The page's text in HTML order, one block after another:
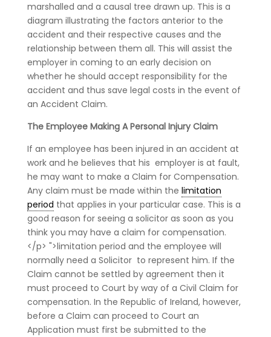
marshalled and a causal tree drawn up. This is a
diagram illustrating the factors anterior to the
accident and their respective causes and the
relationship between them all. This will assist the
employer in coming to an early decision on
whether he should accept responsibility for the
accident and thus save legal costs in the event of
an Accident Claim.
The Employee Making A Personal Injury Claim
If an employee has been injured in an accident at
work and he believes that his employer is at fault,
he may want to make a Claim for Compensation.
Any claim must be made within the limitation
period that applies in your particular case. This is a
good reason for seeing a solicitor as soon as you
think you may have a claim for compensation.
</p> ">limitation period and the employee will
normally need a Solicitor to represent him. If the
Claim cannot be settled by agreement then it
must proceed to Court by way of a Civil Claim for
compensation. In the Republic of Ireland, however,
before a Claim can proceed to Court an
Application must first be submitted to the